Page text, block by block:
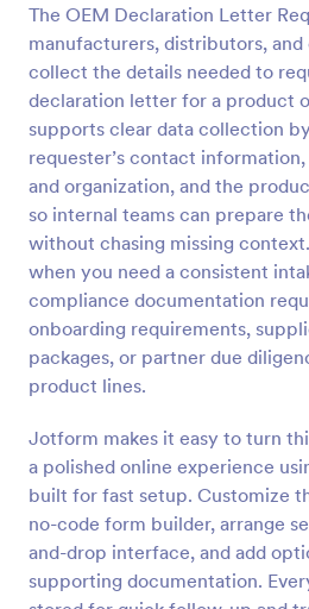
The OEM Declaration Letter
manufacturers, distributors,
collect the details needed to
declaration letter for a product
supports clear data collection
requester’s contact
and organization, and the
so internal teams can prepare
without chasing missing
when you need a consistent
compliance documentation
onboarding requirements,
packages, or partner due
product lines.
Jotform makes it easy to turn
a polished online experience
built for fast setup. Customize
no-code form builder, arrange
and-drop interface, and add
supporting documentation.
Preview
Health Declaration